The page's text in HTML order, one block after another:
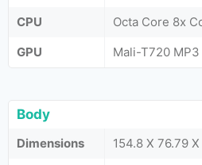
CPU
Octa Core 8x
GPU
Mali-T720 MP3
Body
Dimensions
154.8 X 76.79